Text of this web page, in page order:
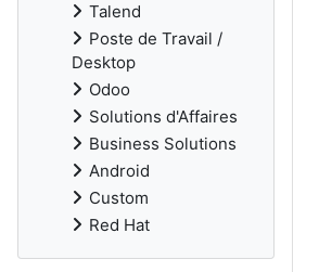
Talend
Poste de Travail /
Desktop
Odoo
Solutions d'Affaires
Business Solutions
Android
Custom
Red Hat